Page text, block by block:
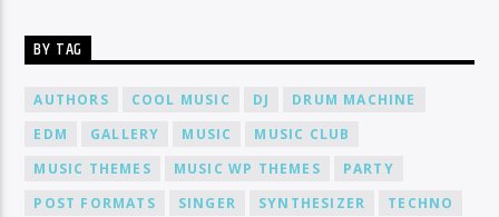
BY TAG
AUTHORS COOL MUSIC DJ
DRUM MACHINE
EDM
GALLERY MUSIC
MUSIC CLUB
MUSIC THEMES
MUSIC WP THEMES
PARTY
POST FORMATS
SINGER SYNTHESIZER
TECHNO